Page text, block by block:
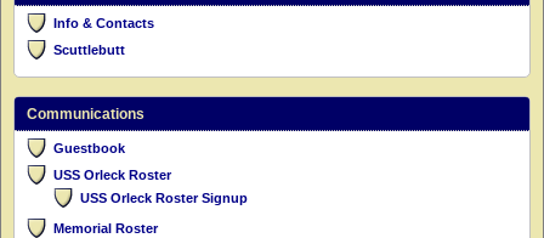
Info & Contacts
Scuttlebutt
Communications
Guestbook
USS Orleck Roster
USS Orleck Roster Signup
Memorial Roster